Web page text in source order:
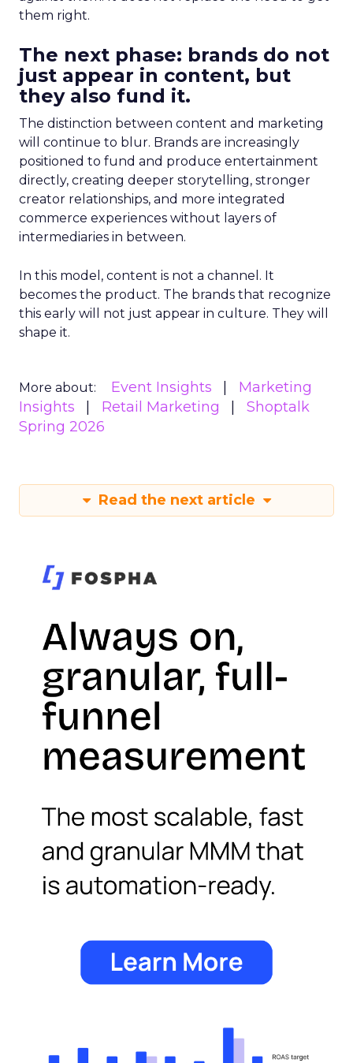
them right.
The next phase: brands do not
just appear in content, but
they also fund it.
The distinction between content and marketing
will continue to blur. Brands are increasingly
positioned to fund and produce entertainment
directly, creating deeper storytelling, stronger
creator relationships, and more integrated
commerce experiences without layers of
intermediaries in between.
In this model, content is not a channel. It
becomes the product. The brands that recognize
this early will not just appear in culture. They will
shape it.
More about: Event Insights
Marketing
Insights
Retail Marketing
Shoptalk
Spring 2026
Read the next article